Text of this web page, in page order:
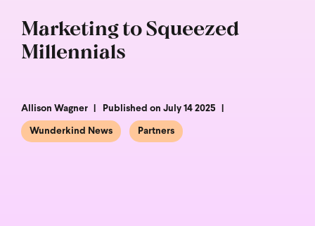
Marketing to Squeezed
Millennials
Allison Wagner Published on July 14 2025
Wunderkind News Partners